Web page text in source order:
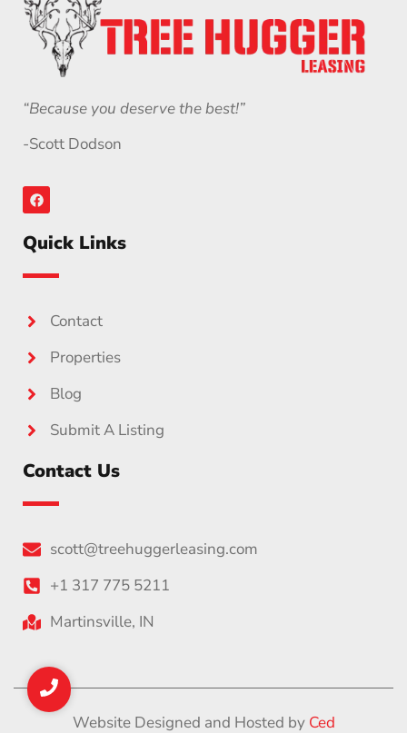
“Because you deserve the best!”
-Scott Dodson
Quick Links
Contact
Properties
Blog
Submit A Listing
Contact Us
scott@treehuggerleasing.com
+1 317 775 5211
Martinsville, IN
Website Designed and Hosted by Ced